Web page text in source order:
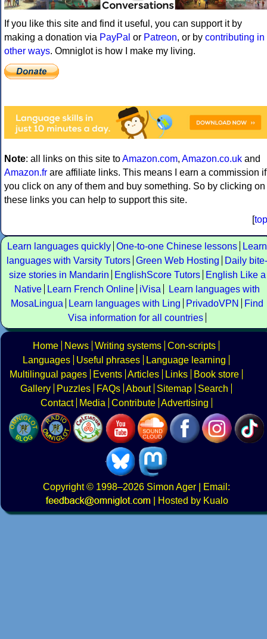
If you like this site and find it useful, you can support it by
making a donation via PayPal or Patreon, or by contributing in
other ways. Omniglot is how I make my living.
Note: all links on this site toAmazon.com, Amazon.co.uk and
Amazon.fr are affiliate links. This means I earn a commission if
you click on any of them and buy something. So by clicking on
these links you can help to support this site.
[top
Learn languages quickly One-to-one Chinese lessons
Learn
languages with Varsity Tutors Green Web Hosting
Daily bite-
size stories in Mandarin
EnglishScore Tutors
English Like a
Native
Learn French Online iVisa
Learn languages with
MosaLingua
Learn languages with Ling PrivadoVPN
Find
Visa information for all countries
Home News Writing systems Con-scripts
Languages
Useful phrases
Language learning
Multilingual pages
Events Articles Links
Book store
Gallery
Puzzles FAQs About Sitemap
Search
Contact
Media Contribute Advertising
Copyright© 1998–2026 Simon Ager | Email:
|
Hosted by Kualo